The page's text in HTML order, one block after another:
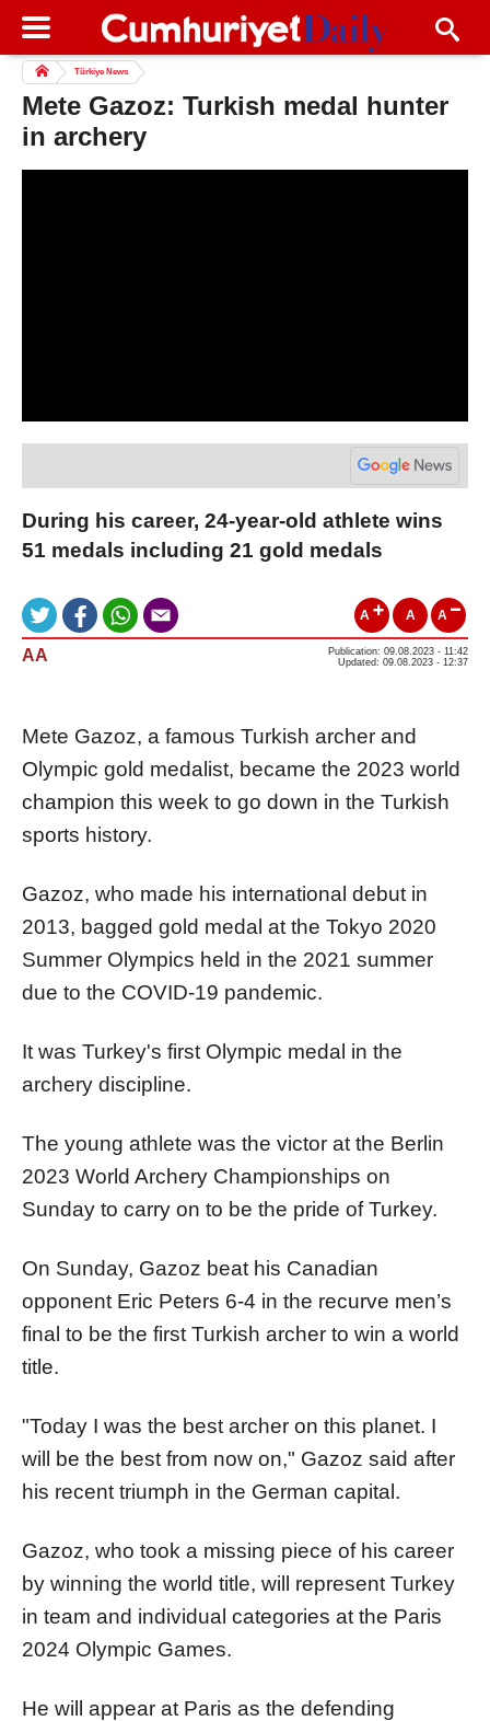
Türkiye News
Mete Gazoz: Turkish medal hunter
in archery
During his career, 24-year-old athlete wins
51 medals including 21 gold medals
A A A
AA
Publication: 09.08.2023 - 11:42
Updated: 09.08.2023 - 12:37
Mete Gazoz, a famous Turkish archer and
Olympic gold medalist, became the 2023 world
champion this week to go down in the Turkish
sports history.
Gazoz, who made his international debut in
2013, bagged gold medal at the Tokyo 2020
Summer Olympics held in the 2021 summer
due to the COVID-19 pandemic.
It was Turkey's first Olympic medal in the
archery discipline.
The young athlete was the victor at the Berlin
2023 World Archery Championships on
Sunday to carry on to be the pride of Turkey.
On Sunday, Gazoz beat his Canadian
opponent Eric Peters 6-4 in the recurve men’s
final to be the first Turkish archer to win a world
title.
"Today I was the best archer on this planet. I
will be the best from now on," Gazoz said after
his recent triumph in the German capital.
Gazoz, who took a missing piece of his career
by winning the world title, will represent Turkey
in team and individual categories at the Paris
2024 Olympic Games.
He will appear at Paris as the defending